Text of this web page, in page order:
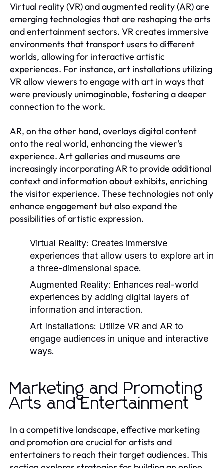
Virtual reality (VR) and augmented reality (AR) are
emerging technologies that are reshaping the arts
and entertainment sectors. VR creates immersive
environments that transport users to different
worlds, allowing for interactive artistic
experiences. For instance, art installations utilizing
VR allow viewers to engage with art in ways that
were previously unimaginable, fostering a deeper
connection to the work.
AR, on the other hand, overlays digital content
onto the real world, enhancing the viewer's
experience. Art galleries and museums are
increasingly incorporating AR to provide additional
context and information about exhibits, enriching
the visitor experience. These technologies not only
enhance engagement but also expand the
possibilities of artistic expression.
Virtual Reality: Creates immersive
experiences that allow users to explore art in
a three-dimensional space.
Augmented Reality: Enhances real-world
experiences by adding digital layers of
information and interaction.
Art Installations: Utilize VR and AR to
engage audiences in unique and interactive
ways.
Marketing and Promoting
Arts and Entertainment
In a competitive landscape, effective marketing
and promotion are crucial for artists and
entertainers to reach their target audiences. This